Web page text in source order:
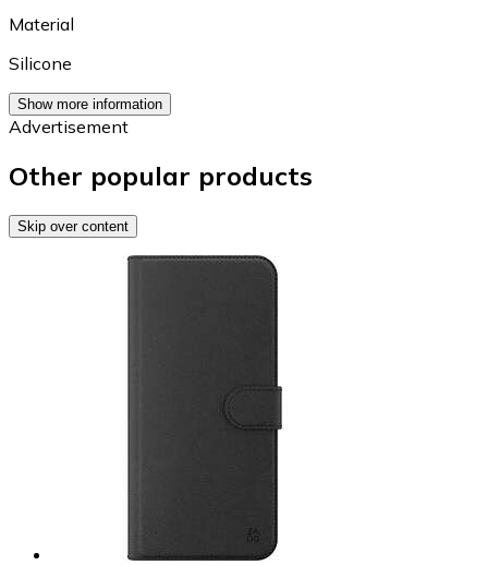
Material
Silicone
Show more information
Advertisement
Other popular products
Skip over content